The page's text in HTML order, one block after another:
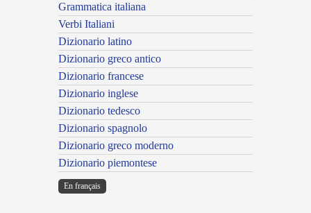
Grammatica italiana
Verbi Italiani
Dizionario latino
Dizionario greco antico
Dizionario francese
Dizionario inglese
Dizionario tedesco
Dizionario spagnolo
Dizionario greco moderno
Dizionario piemontese
En français